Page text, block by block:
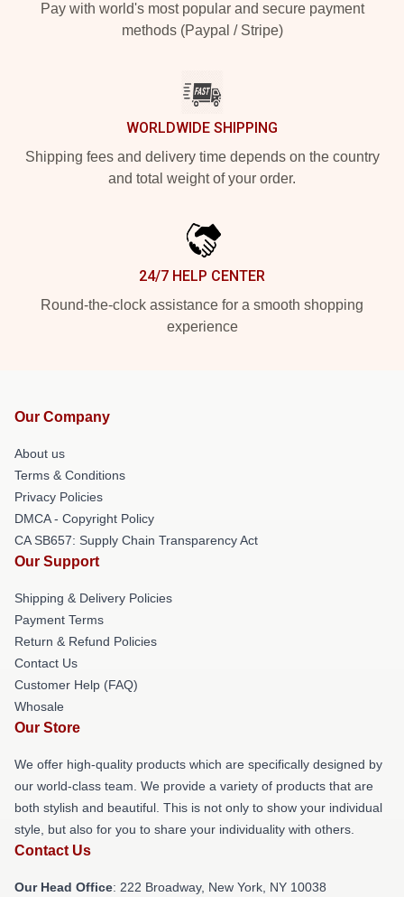
Pay with world's most popular and secure payment
methods (Paypal / Stripe)
WORLDWIDE SHIPPING
Shipping fees and delivery time depends on the country
and total weight of your order.
24/7 HELP CENTER
Round-the-clock assistance for a smooth shopping
experience
Our Company
About us
Terms & Conditions
Privacy Policies
DMCA - Copyright Policy
CA SB657: Supply Chain Transparency Act
Our Support
Shipping & Delivery Policies
Payment Terms
Return & Refund Policies
Contact Us
Customer Help (FAQ)
Whosale
Our Store
We offer high-quality products which are specifically designed by
our world-class team. We provide a variety of products that are
both stylish and beautiful. This is not only to show your individual
style, but also for you to share your individuality with others.
Contact Us
Our Head Office: 222 Broadway, New York, NY 10038